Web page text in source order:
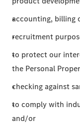
accounting, billing
recruitment
to protect our
the Personal
checking against
to comply with
and/or